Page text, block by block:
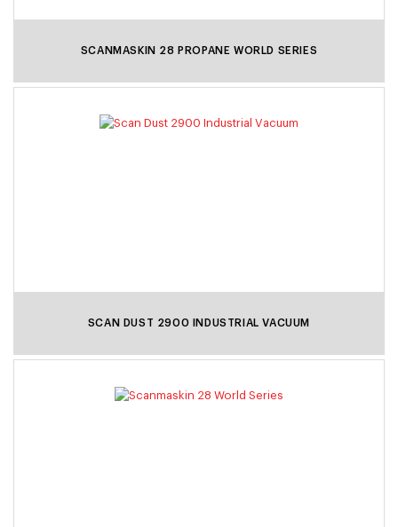
SCANMASKIN 28 PROPANE WORLD SERIES
SCAN DUST 2900 INDUSTRIAL VACUUM